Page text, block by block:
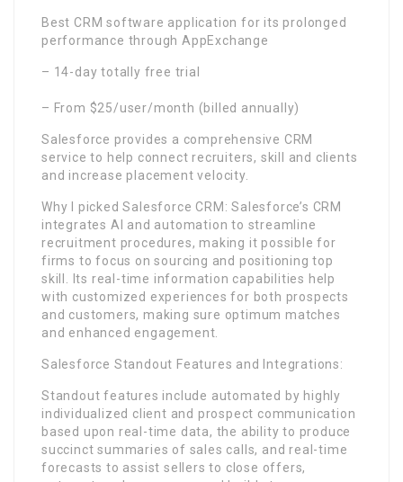
Best CRM software application for its prolonged
performance through AppExchange
– 14-day totally free trial
– From $25/user/month (billed annually)
Salesforce provides a comprehensive CRM
service to help connect recruiters, skill and clients
and increase placement velocity.
Why I picked Salesforce CRM: Salesforce’s CRM
integrates AI and automation to streamline
recruitment procedures, making it possible for
firms to focus on sourcing and positioning top
skill. Its real-time information capabilities help
with customized experiences for both prospects
and customers, making sure optimum matches
and enhanced engagement.
Salesforce Standout Features and Integrations:
Standout features include automated by highly
individualized client and prospect communication
based upon real-time data, the ability to produce
succinct summaries of sales calls, and real-time
forecasts to assist sellers to close offers,